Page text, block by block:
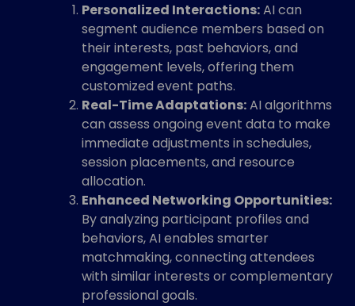
Personalized Interactions:AI can
segment audience members based on
their interests, past behaviors, and
engagement levels, offering them
customized event paths.
Real-Time Adaptations:AI algorithms
can assess ongoing event data to make
immediate adjustments in schedules,
session placements, and resource
allocation.
Enhanced Networking Opportunities:
By analyzing participant profiles and
behaviors, AI enables smarter
matchmaking, connecting attendees
with similar interests or complementary
professional goals.